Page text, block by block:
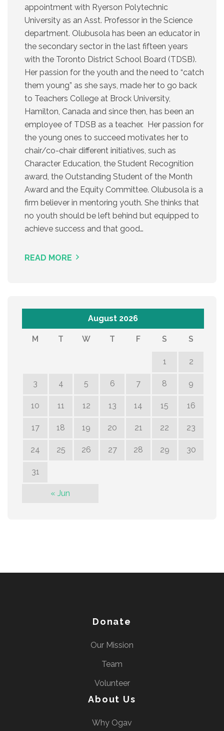
appointment with Ryerson Polytechnic
University as an Asst. Professor in the Science
department. Olubusola has been an educator in
the secondary sector in the last fifteen years
with the Toronto District School Board (TDSB).
Her passion for the youth and the need to “catch
them young” as she says, made her to go back
to Teachers College at Brock University,
Hamilton, Canada and since then, has been an
employee of TDSB as a teacher. Her passion for
the young ones to succeed motivates her to
chair/co-chair different initiatives, such as
Character Education, the Student Recognition
award, the Outstanding Student of the Month
Award and the Equity Committee. Olubusola is a
firm believer in mentoring youth. She thinks that
no youth should be left behind but equipped to
achieve success and that good…
READ MORE
August 2026
M T W T F S S
1 2
3 4 5 6 7 8 9
10 11 12 13 14 15 16
17 18 19 20 21 22 23
24 25 26 27 28 29 30
31
« Jun
Donate
Our Mission
Team
Volunteer
About Us
Why Ogav